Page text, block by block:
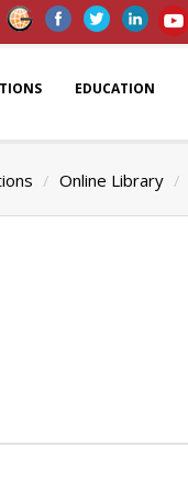
EDUCATION
Online Library